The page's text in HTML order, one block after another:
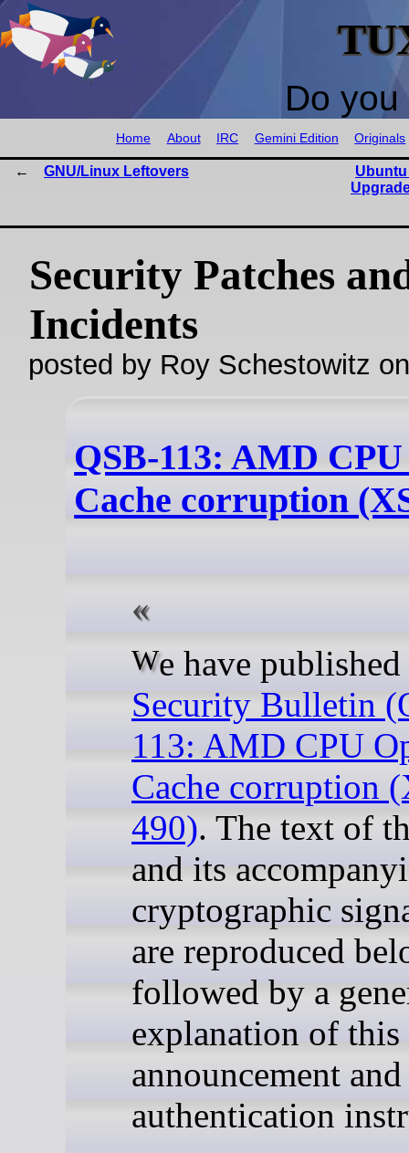
Do
Home About IRC Gemini Edition Originals
GNU/Linux Leftovers
Ubuntu
Security Patches
Incidents
posted by Roy Schestowitz
QSB-113: AMD
Cache corruption
We have published
Security Bulletin
113: AMD CPU
Cache corruption
490). The text of
and its
cryptographic
are reproduced
followed by a
explanation of this
announcement and
authentication